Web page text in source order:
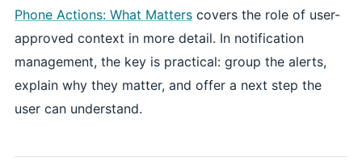
Phone Actions: What Matters covers the role of user-
approved context in more detail. In notification
management, the key is practical: group the alerts,
explain why they matter, and offer a next step the
user can understand.